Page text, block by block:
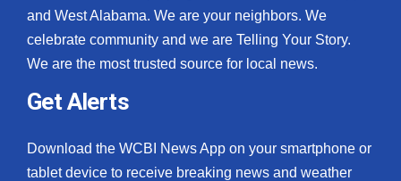
and West Alabama. We are your neighbors. We
celebrate community and we are Telling Your Story.
We are the most trusted source for local news.
Get Alerts
Download the WCBI News App on your smartphone or
tablet device to receive breaking news and weather